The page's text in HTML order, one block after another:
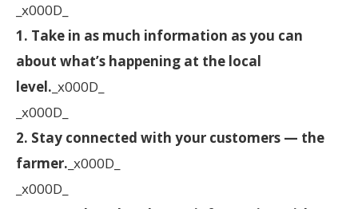
_x000D_
1. Take in as much information as you can
about what’s happening at the local
level. _x000D_
_x000D_
2. Stay connected with your customers — the
farmer. _x000D_
_x000D_